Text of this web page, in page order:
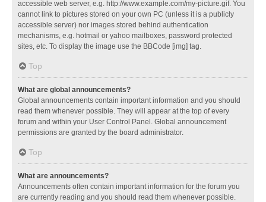
accessible web server, e.g. http://www.example.com/my-picture.gif. You
cannot link to pictures stored on your own PC (unless it is a publicly
accessible server) nor images stored behind authentication
mechanisms, e.g. hotmail or yahoo mailboxes, password protected
sites, etc. To display the image use the BBCode [img] tag.
Top
What are global announcements?
Global announcements contain important information and you should
read them whenever possible. They will appear at the top of every
forum and within your User Control Panel. Global announcement
permissions are granted by the board administrator.
Top
What are announcements?
Announcements often contain important information for the forum you
are currently reading and you should read them whenever possible.